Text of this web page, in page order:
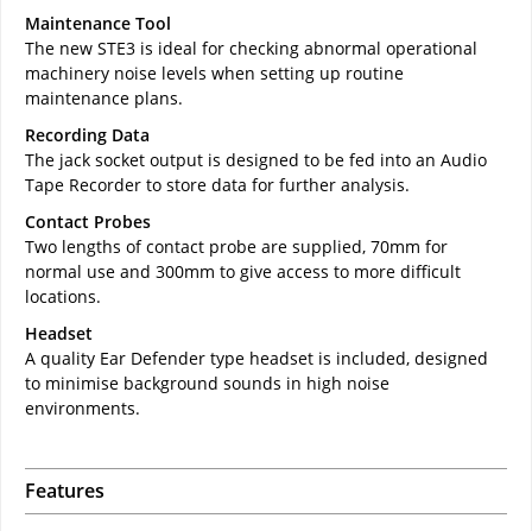
Maintenance Tool
The new STE3 is ideal for checking abnormal operational
machinery noise levels when setting up routine
maintenance plans.
Recording Data
The jack socket output is designed to be fed into an Audio
Tape Recorder to store data for further analysis.
Contact Probes
Two lengths of contact probe are supplied, 70mm for
normal use and 300mm to give access to more difficult
locations.
Headset
A quality Ear Defender type headset is included, designed
to minimise background sounds in high noise
environments.
Features